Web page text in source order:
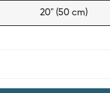
20" (50 cm)